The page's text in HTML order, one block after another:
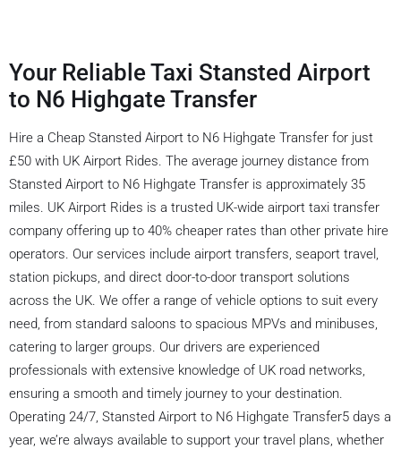
Your Reliable Taxi Stansted Airport
to N6 Highgate Transfer
Hire a Cheap Stansted Airport to N6 Highgate Transfer for just
£50 with UK Airport Rides. The average journey distance from
Stansted Airport to N6 Highgate Transfer is approximately 35
miles. UK Airport Rides is a trusted UK-wide airport taxi transfer
company offering up to 40% cheaper rates than other private hire
operators. Our services include airport transfers, seaport travel,
station pickups, and direct door-to-door transport solutions
across the UK. We offer a range of vehicle options to suit every
need, from standard saloons to spacious MPVs and minibuses,
catering to larger groups. Our drivers are experienced
professionals with extensive knowledge of UK road networks,
ensuring a smooth and timely journey to your destination.
Operating 24/7, Stansted Airport to N6 Highgate Transfer5 days a
year, we’re always available to support your travel plans, whether